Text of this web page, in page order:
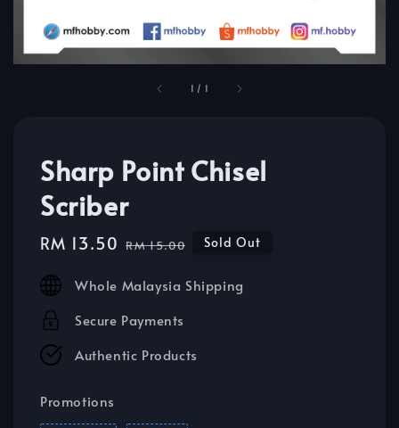
1 / 1
Sharp Point Chisel
Scriber
Sale
RM 13.50 Regular
RM 15.00 Sold Out
Whole Malaysia Shipping
Secure Payments
Authentic Products
Promotions